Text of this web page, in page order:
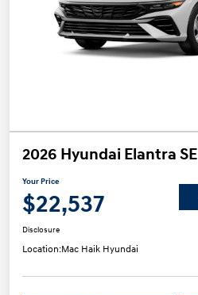
2026 Hyundai Elantra SE
Your Price
$22,537
Disclosure
Location:Mac Haik Hyundai